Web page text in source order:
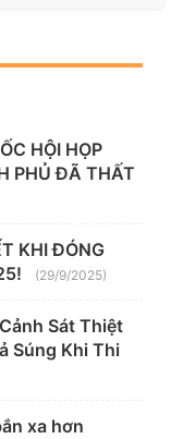
HỘI HỌP
PHỦ ĐÃ THẤT
KHI ĐÓNG
(29/9/2025)
Sát Thiệt
Súng Khi Thi
xa hơn